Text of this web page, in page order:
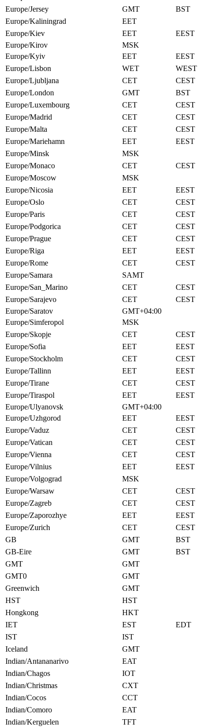
Europe/Jersey
GMT
BST
Europe/Kaliningrad
EET
Europe/Kiev
EET
EEST
Europe/Kirov
MSK
Europe/Kyiv
EET
EEST
Europe/Lisbon
WET
WEST
Europe/Ljubljana
CET
CEST
Europe/London
GMT
BST
Europe/Luxembourg
CET
CEST
Europe/Madrid
CET
CEST
Europe/Malta
CET
CEST
Europe/Mariehamn
EET
EEST
Europe/Minsk
MSK
Europe/Monaco
CET
CEST
Europe/Moscow
MSK
Europe/Nicosia
EET
EEST
Europe/Oslo
CET
CEST
Europe/Paris
CET
CEST
Europe/Podgorica
CET
CEST
Europe/Prague
CET
CEST
Europe/Riga
EET
EEST
Europe/Rome
CET
CEST
Europe/Samara
SAMT
Europe/San_Marino
CET
CEST
Europe/Sarajevo
CET
CEST
Europe/Saratov
GMT+04:00
Europe/Simferopol
MSK
Europe/Skopje
CET
CEST
Europe/Sofia
EET
EEST
Europe/Stockholm
CET
CEST
Europe/Tallinn
EET
EEST
Europe/Tirane
CET
CEST
Europe/Tiraspol
EET
EEST
Europe/Ulyanovsk
GMT+04:00
Europe/Uzhgorod
EET
EEST
Europe/Vaduz
CET
CEST
Europe/Vatican
CET
CEST
Europe/Vienna
CET
CEST
Europe/Vilnius
EET
EEST
Europe/Volgograd
MSK
Europe/Warsaw
CET
CEST
Europe/Zagreb
CET
CEST
Europe/Zaporozhye
EET
EEST
Europe/Zurich
CET
CEST
GB
GMT
BST
GB-Eire
GMT
BST
GMT
GMT
GMT0
GMT
Greenwich
GMT
HST
HST
Hongkong
HKT
IET
EST
EDT
IST
IST
Iceland
GMT
Indian/Antananarivo
EAT
Indian/Chagos
IOT
Indian/Christmas
CXT
Indian/Cocos
CCT
Indian/Comoro
EAT
Indian/Kerguelen
TFT